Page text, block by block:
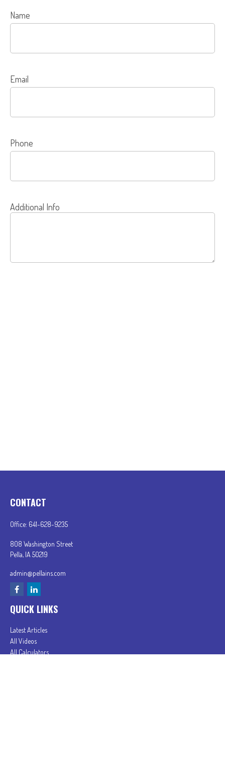
Name
Email
Phone
Additional Info
CONTACT
Office: 641-628-9235
808 Washington Street
Pella, IA 50219
admin@pellains.com
QUICK LINKS
Latest Articles
All Videos
All Calculators